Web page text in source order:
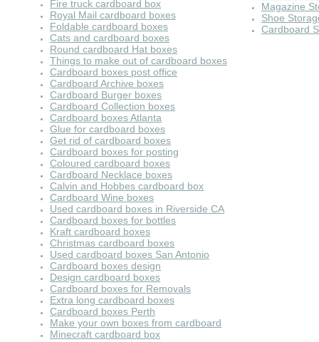
Fire truck cardboard box
Royal Mail cardboard boxes
Foldable cardboard boxes
Cats and cardboard boxes
Round cardboard Hat boxes
Things to make out of cardboard boxes
Cardboard boxes post office
Cardboard Archive boxes
Cardboard Burger boxes
Cardboard Collection boxes
Cardboard boxes Atlanta
Glue for cardboard boxes
Get rid of cardboard boxes
Cardboard boxes for posting
Coloured cardboard boxes
Cardboard Necklace boxes
Calvin and Hobbes cardboard box
Cardboard Wine boxes
Used cardboard boxes in Riverside CA
Cardboard boxes for bottles
Kraft cardboard boxes
Christmas cardboard boxes
Used cardboard boxes San Antonio
Cardboard boxes design
Design cardboard boxes
Cardboard boxes for Removals
Extra long cardboard boxes
Cardboard boxes Perth
Make your own boxes from cardboard
Minecraft cardboard box
Magazine
Shoe
Cardboard